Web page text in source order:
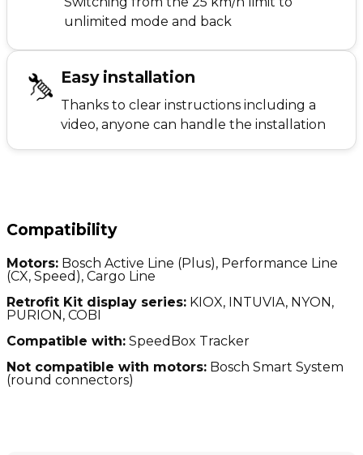
unlimited mode and back
Easy installation
Thanks to clear instructions including a
video, anyone can handle the installation
Compatibility
Motors: Bosch Active Line (Plus), Performance Line
(CX, Speed), Cargo Line
Retrofit Kit display series: KIOX, INTUVIA, NYON,
PURION, COBI
Compatible with: SpeedBox Tracker
Not compatible with motors: Bosch Smart System
(round connectors)